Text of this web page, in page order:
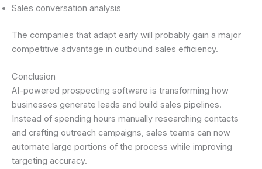
Sales conversation analysis
The companies that adapt early will probably gain a major
competitive advantage in outbound sales efficiency.
Conclusion
AI-powered prospecting software is transforming how
businesses generate leads and build sales pipelines.
Instead of spending hours manually researching contacts
and crafting outreach campaigns, sales teams can now
automate large portions of the process while improving
targeting accuracy.